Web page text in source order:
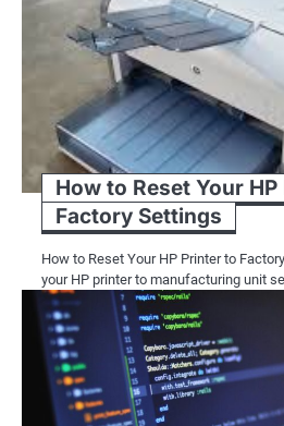
How to Reset Your
Factory Settings
How to Reset Your HP Printer to
your HP printer to manufacturing unit